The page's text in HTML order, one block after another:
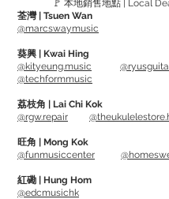
energy.
SM665 - 40, 60, 80, 100, 125
RS665LD -45, 65, 80, 105, 130
RS665EL(Extra Long) - 45,
130
🚩 本地銷售地點 | Local
荃灣 | Tsuen Wan
@marcswaymusic
葵興 | Kwai Hing
@kityeung.music
@techformmusic
荔枝角 | Lai Chi Kok
@rgw.repair
旺角 | Mong Kok
@funmusiccenter
紅磡 | Hung Hom
@edcmusichk